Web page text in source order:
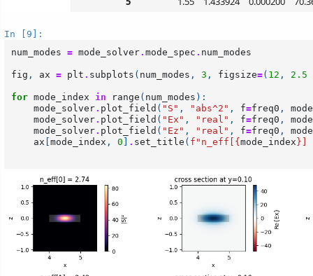
In [9]:
num_modes = mode_solver. mode_spec . num_modes
fig , ax = plt . subplots ( num_modes , 3 , figsize=( 12 , 2.5
for mode_index in range ( num_modes ):
mode_solver. plot_field ( "S" , "abs^2" , f=freq0 ,
mode_solver. plot_field ( "Ex" , "real" , f=freq0 ,
mode_solver. plot_field ( "Ez" , "real" , f=freq0 ,
ax mode_index , 0 . set_title ( f "n_eff[ { mode_index }